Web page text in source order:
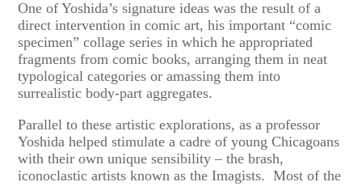
One of Yoshida’s signature ideas was the result of a
direct intervention in comic art, his important “comic
specimen” collage series in which he appropriated
fragments from comic books, arranging them in neat
typological categories or amassing them into
surrealistic body-part aggregates.
Parallel to these artistic explorations, as a professor
Yoshida helped stimulate a cadre of young Chicagoans
with their own unique sensibility – the brash,
iconoclastic artists known as the Imagists. Most of the